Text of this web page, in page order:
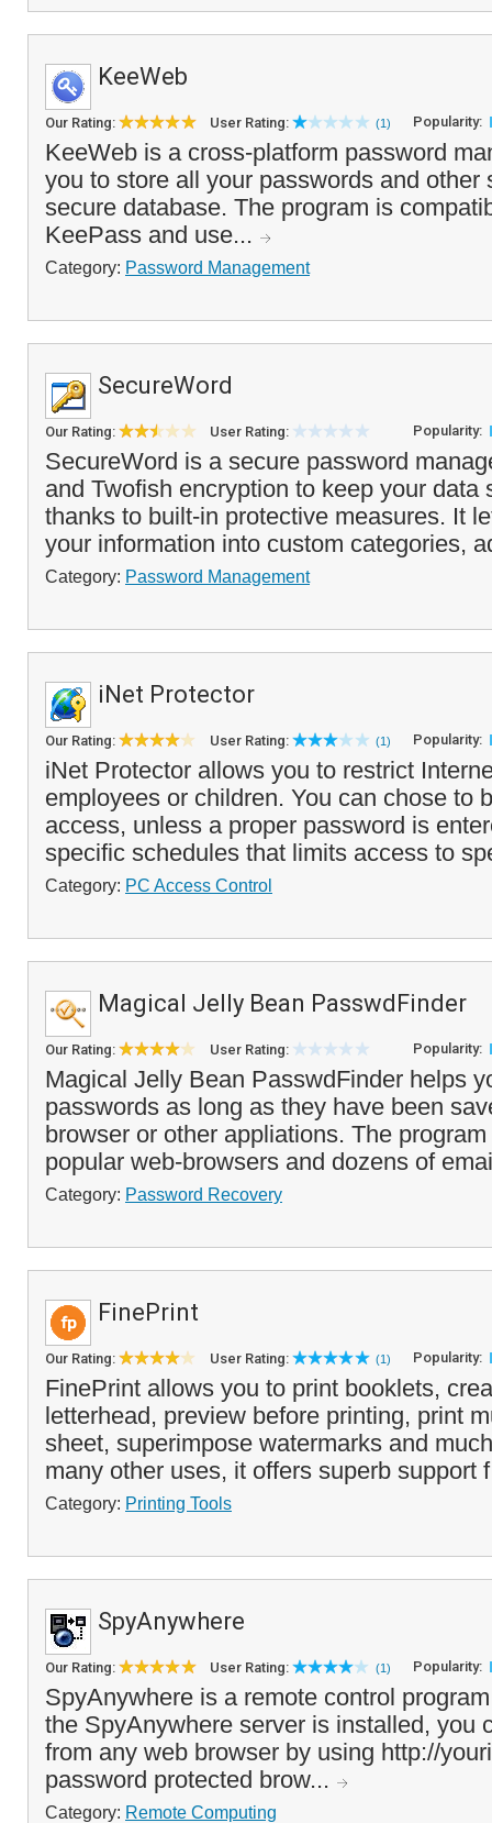
KeeWeb
Our Rating: User Rating: (1) Popularity:
KeeWeb is a cross-platform password
you to store all your passwords and other
secure database. The program is
KeePass and use...
Category: Password Management
SecureWord
Our Rating: User Rating: Popularity:
SecureWord is a secure password
and Twofish encryption to keep your data
thanks to built-in protective measures. It
your information into custom categories,
Category: Password Management
iNet Protector
Our Rating: User Rating: (1) Popularity:
iNet Protector allows you to restrict
employees or children. You can chose to
access, unless a proper password is
specific schedules that limits access to
Category: PC Access Control
Magical Jelly Bean PasswdFinder
Our Rating: User Rating: Popularity:
Magical Jelly Bean PasswdFinder helps
passwords as long as they have been
browser or other appliations. The
popular web-browsers and dozens of
Category: Password Recovery
FinePrint
Our Rating: User Rating: (1) Popularity:
FinePrint allows you to print booklets,
letterhead, preview before printing, print
sheet, superimpose watermarks and
many other uses, it offers superb support
Category: Printing Tools
SpyAnywhere
Our Rating: User Rating: (1) Popularity:
SpyAnywhere is a remote control
the SpyAnywhere server is installed, you
from any web browser by using http://
password protected brow...
Category: Remote Computing